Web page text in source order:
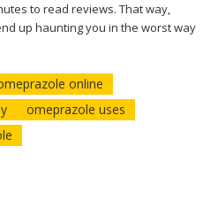
to read reviews. That way,
up haunting you in the worst way
online
omeprazole uses